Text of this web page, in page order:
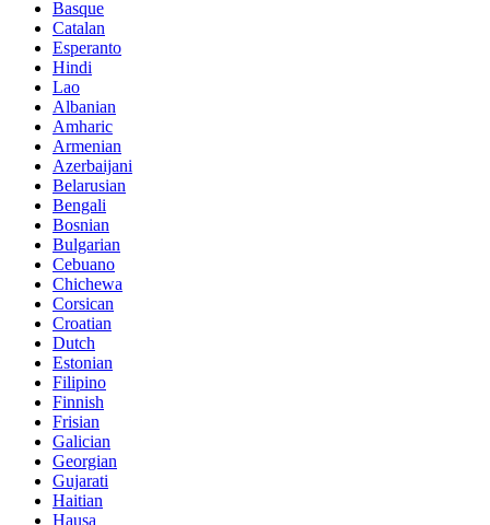
Basque
Catalan
Esperanto
Hindi
Lao
Albanian
Amharic
Armenian
Azerbaijani
Belarusian
Bengali
Bosnian
Bulgarian
Cebuano
Chichewa
Corsican
Croatian
Dutch
Estonian
Filipino
Finnish
Frisian
Galician
Georgian
Gujarati
Haitian
Hausa